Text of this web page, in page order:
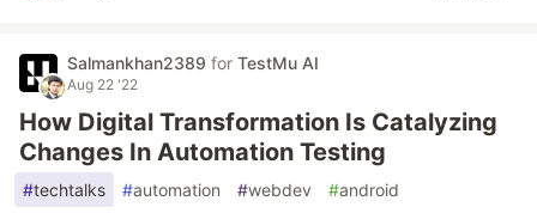
Salmankhan2389 for TestMu AI
Aug 22 '22
How Digital Transformation Is Catalyzing
Changes In Automation Testing
#techtalks #automation #webdev #android